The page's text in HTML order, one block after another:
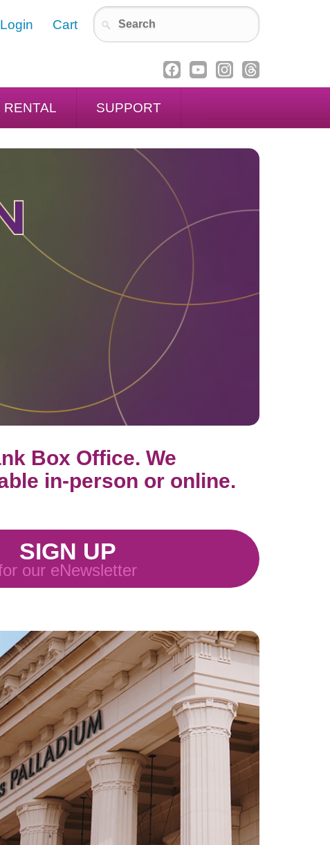
Login Cart
RENTAL SUPPORT
Box Office. We
in-person or online.
SIGN UP
our eNewsletter